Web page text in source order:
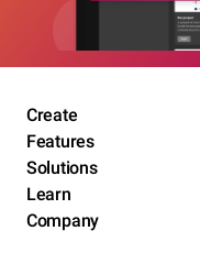
Create
Features
Solutions
Learn
Company